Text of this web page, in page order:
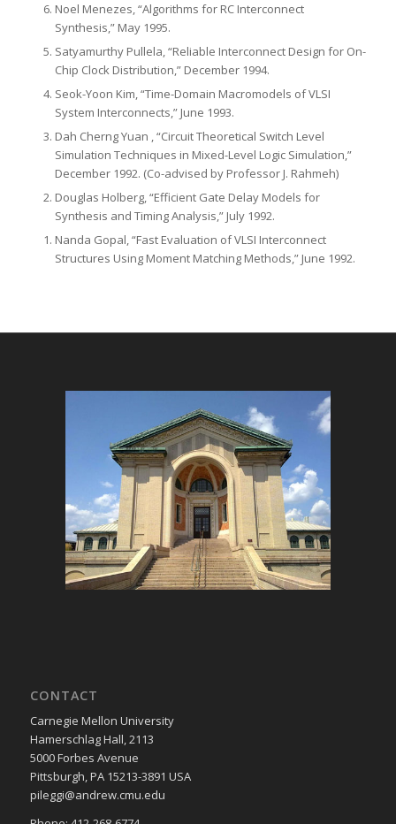
Noel Menezes, “Algorithms for RC Interconnect
Synthesis,” May 1995.
Satyamurthy Pullela, “Reliable Interconnect Design for On-
Chip Clock Distribution,” December 1994.
Seok-Yoon Kim, “Time-Domain Macromodels of VLSI
System Interconnects,” June 1993.
Dah Cherng Yuan , “Circuit Theoretical Switch Level
Simulation Techniques in Mixed-Level Logic Simulation,”
December 1992. (Co-advised by Professor J. Rahmeh)
Douglas Holberg, “Efficient Gate Delay Models for
Synthesis and Timing Analysis,” July 1992.
Nanda Gopal, “Fast Evaluation of VLSI Interconnect
Structures Using Moment Matching Meth­ods,” June 1992.
CONTACT
Carnegie Mellon University
Hamerschlag Hall, 2113
5000 Forbes Avenue
Pittsburgh, PA 15213-3891 USA
pileggi@andrew.cmu.edu